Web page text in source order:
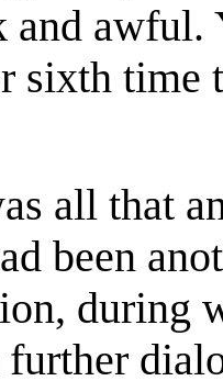
and awful.
sixth time
all that
been
during
further